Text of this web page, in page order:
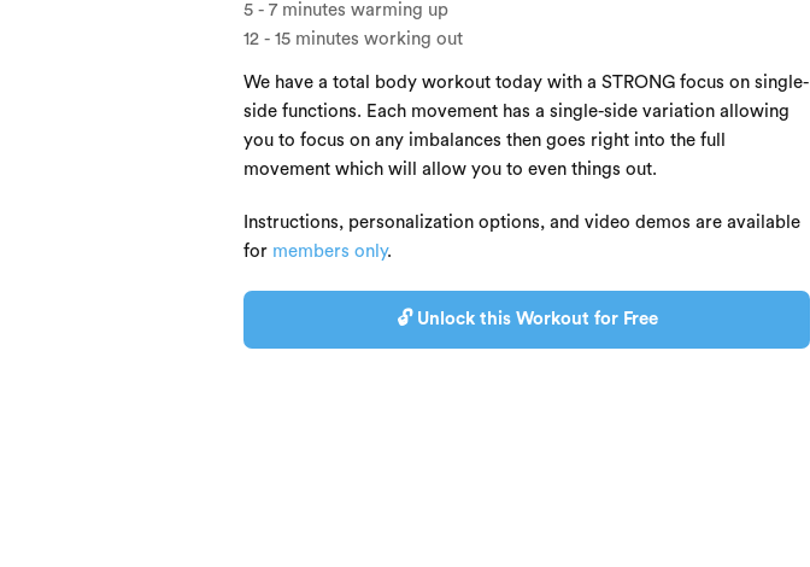
5 - 7 minutes warming up
12 - 15 minutes working out
We have a total body workout today with a STRONG focus on single-
side functions. Each movement has a single-side variation allowing
you to focus on any imbalances then goes right into the full
movement which will allow you to even things out.
Instructions, personalization options, and video demos are available
for members only.
🔓 Unlock this Workout for Free